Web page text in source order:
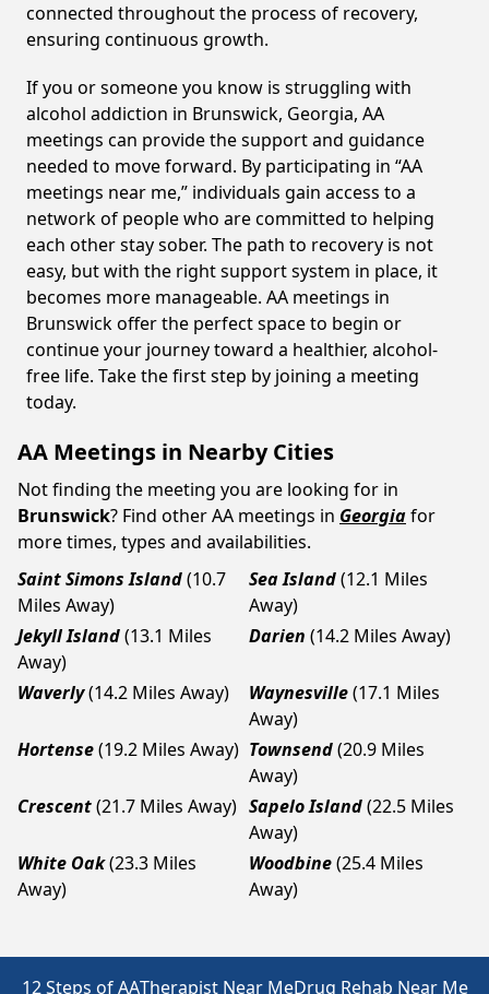
connected throughout the process of recovery,
ensuring continuous growth.
If you or someone you know is struggling with
alcohol addiction in Brunswick, Georgia, AA
meetings can provide the support and guidance
needed to move forward. By participating in “AA
meetings near me,” individuals gain access to a
network of people who are committed to helping
each other stay sober. The path to recovery is not
easy, but with the right support system in place, it
becomes more manageable. AA meetings in
Brunswick offer the perfect space to begin or
continue your journey toward a healthier, alcohol-
free life. Take the first step by joining a meeting
today.
AA Meetings in Nearby Cities
Not finding the meeting you are looking for in
Brunswick? Find other AA meetings in Georgiafor
more times, types and availabilities.
Saint Simons Island(10.7
Miles Away)
Sea Island(12.1 Miles
Away)
Jekyll Island(13.1 Miles
Away)
Darien (14.2 Miles Away)
Waverly(14.2 Miles Away) Waynesville(17.1 Miles
Away)
Hortense(19.2 Miles Away) Townsend(20.9 Miles
Away)
Crescent(21.7 Miles Away) Sapelo Island(22.5 Miles
Away)
White Oak(23.3 Miles
Away)
Woodbine(25.4 Miles
Away)
12 Steps of AATherapist Near MeDrug Rehab Near Me